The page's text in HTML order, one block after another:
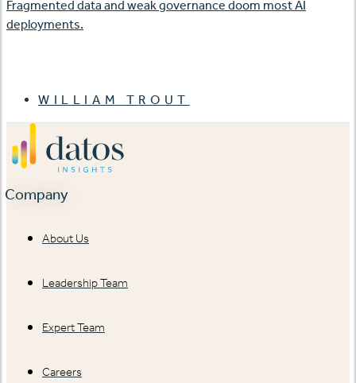
Fragmented data and weak governance doom most AI
deployments.
WILLIAM TROUT
Company
About Us
Leadership Team
Expert Team
Careers